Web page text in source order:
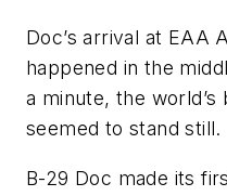
Doc’s arrival at EAA
happened in the
a minute, the
seemed to stand still.
B-29 Doc made its